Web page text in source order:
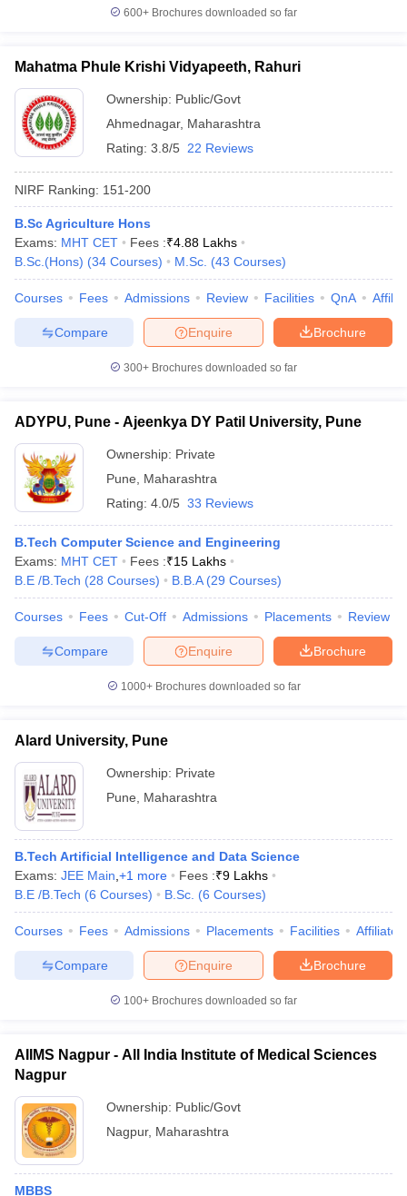
600+ Brochures downloaded so far
Mahatma Phule Krishi Vidyapeeth, Rahuri
Ownership: Public/Govt
Ahmednagar, Maharashtra
Rating: 3.8/5 22 Reviews
NIRF Ranking: 151-200
B.Sc Agriculture Hons
Exams: MHT CET Fees :₹4.88 Lakhs
B.Sc.(Hons) (34 Courses) M.Sc. (43 Courses)
Courses Fees Admissions Review Facilities QnA
Brochure
Enquire
Compare
300+ Brochures downloaded so far
ADYPU, Pune - Ajeenkya DY Patil University, Pune
Ownership: Private
Pune
Maharashtra
Rating: 4.0/5 33 Reviews
B.Tech Computer Science and Engineering
Exams: MHT CET Fees :₹15 Lakhs
B.E /B.Tech (28 Courses) B.B.A (29 Courses)
Courses Fees Cut-Off Admissions Placements Review
Brochure
Enquire
Compare
1000+Brochures downloaded so far
Alard University, Pune
Ownership: Private
Pune
Maharashtra
B.Tech Artificial Intelligence and Data Science
Exams: JEE Main +1 more Fees :₹9 Lakhs
B.E /B.Tech (6 Courses) B.Sc. (6 Courses)
Courses Fees Admissions Placements Facilities
Brochure
Enquire
Compare
100+ Brochures downloaded so far
AIIMS Nagpur - All India Institute of Medical Sciences
Nagpur
Ownership: Public/Govt
Nagpur, Maharashtra
MBBS